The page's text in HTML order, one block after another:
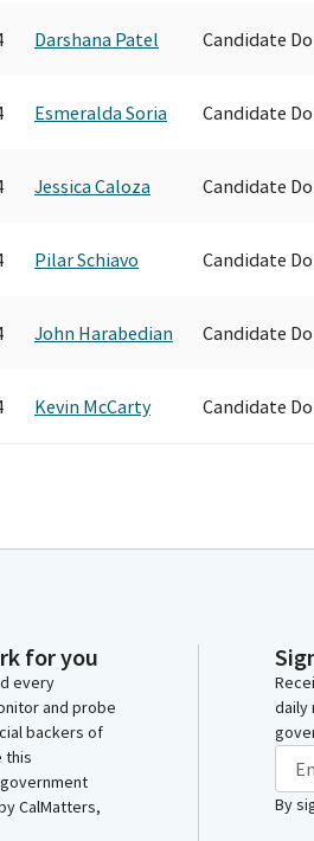
Darshana Patel Candidate
Esmeralda Soria Candidate
Jessica Caloza Candidate
Pilar Schiavo Candidate
John Harabedian Candidate
Kevin McCarty Candidate
for you
every
and probe
backers of
this
CalMatters,
daily
By